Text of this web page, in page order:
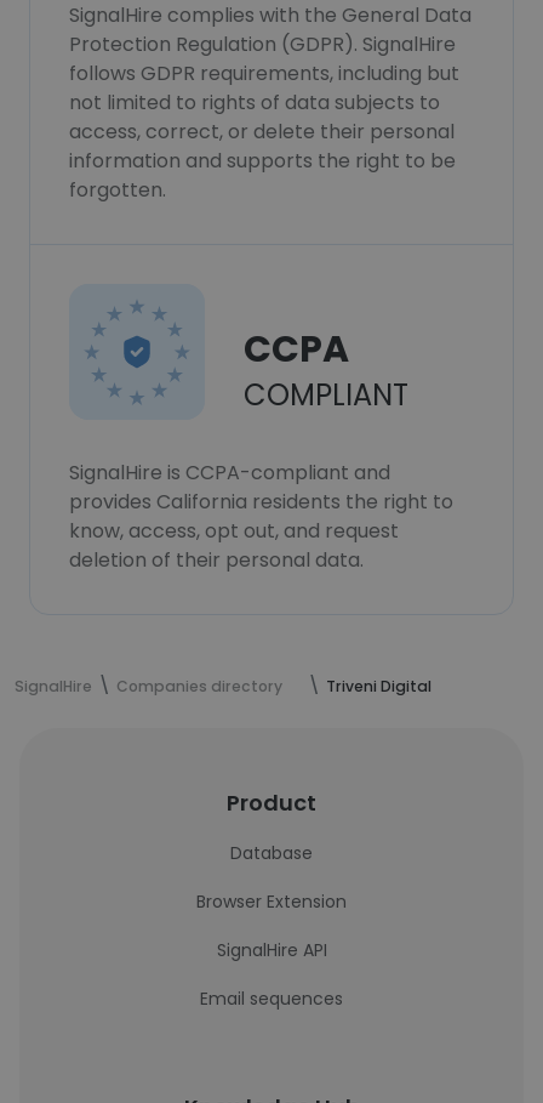
SignalHire complies with the General Data
Protection Regulation (GDPR). SignalHire
follows GDPR requirements, including but
not limited to rights of data subjects to
access, correct, or delete their personal
information and supports the right to be
forgotten.
CCPA
COMPLIANT
SignalHire is CCPA-compliant and
provides California residents the right to
know, access, opt out, and request
deletion of their personal data.
SignalHire Companies directory Triveni Digital
Product
Database
Browser Extension
SignalHire API
Email sequences